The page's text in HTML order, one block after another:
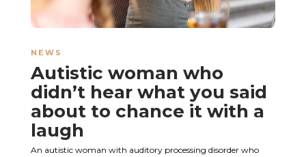
NEWS
Autistic woman who
didn’t hear what you said
about to chance it with a
laugh
An autistic woman with auditory processing disorder who